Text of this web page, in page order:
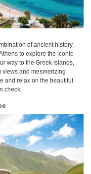
of ancient history,
to explore the iconic
way to the Greek islands,
views and mesmerizing
and relax on the beautiful
check.